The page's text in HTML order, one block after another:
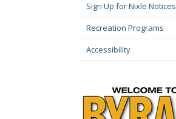
Sign Up for Nixle Notices
Recreation Programs
Accessibility